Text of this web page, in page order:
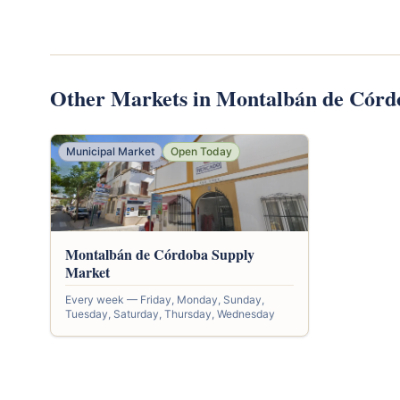
Other Markets in Montalbán de
Municipal Market Open Today
Montalbán de Córdoba Supply
Market
Every week — Friday, Monday, Sunday,
Tuesday, Saturday, Thursday, Wednesday